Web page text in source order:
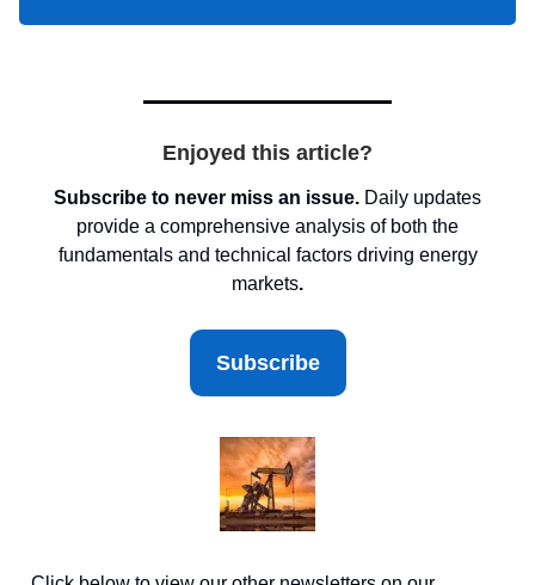
Enjoyed this article?
Subscribe to never miss an issue. Daily updates
provide a comprehensive analysis of both the
fundamentals and technical factors driving energy
markets.
Subscribe